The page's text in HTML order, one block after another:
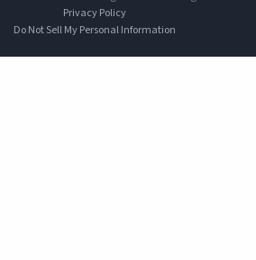
Privacy Policy
Do Not Sell My Personal Information